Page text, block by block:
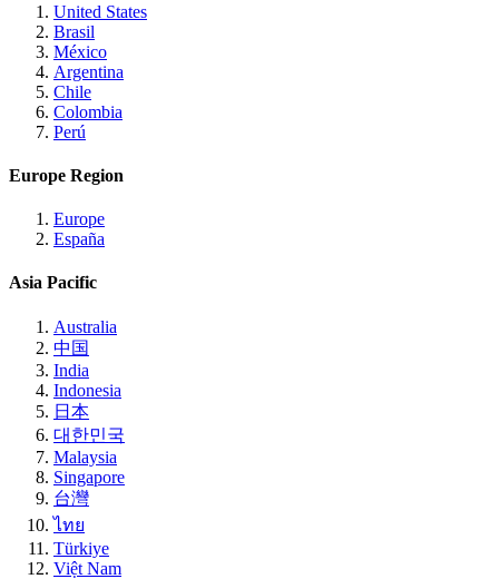
United States
Brasil
México
Argentina
Chile
Colombia
Perú
Europe Region
Europe
España
Asia Pacific
Australia
中国
India
Indonesia
日本
대한민국
Malaysia
Singapore
台灣
ไทย
Türkiye
Việt Nam